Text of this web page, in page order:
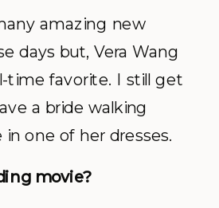
amazing new
days but, Vera Wang
time favorite. I still get
a bride walking
one of her dresses.
movie?